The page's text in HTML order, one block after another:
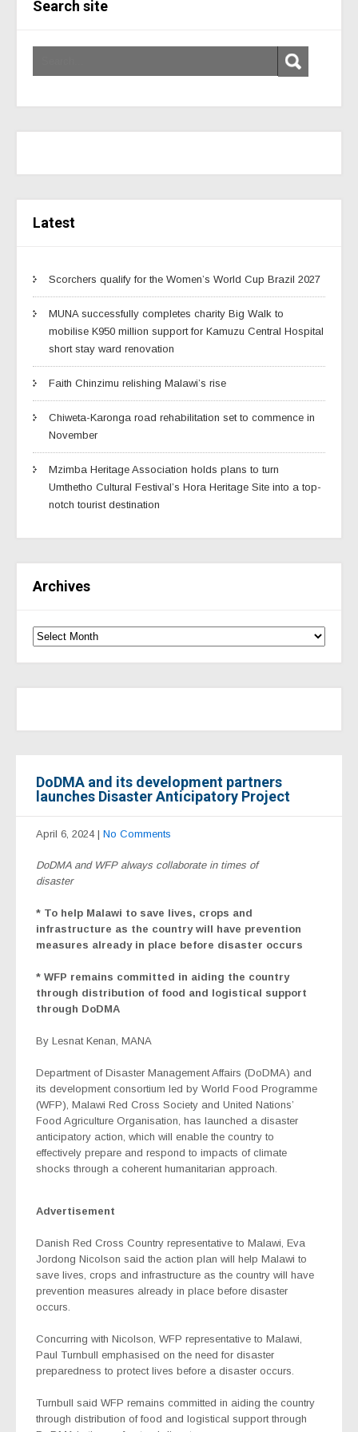
Search site
Latest
Scorchers qualify for the Women’s World Cup Brazil 2027
MUNA successfully completes charity Big Walk to
mobilise K950 million support for Kamuzu Central Hospital
short stay ward renovation
Faith Chinzimu relishing Malawi’s rise
Chiweta-Karonga road rehabilitation set to commence in
November
Mzimba Heritage Association holds plans to turn
Umthetho Cultural Festival’s Hora Heritage Site into a top-
notch tourist destination
Archives
DoDMA and its development partners
launches Disaster Anticipatory Project
April 6, 2024 | No Comments
DoDMA and WFP always collaborate in times of
disaster
* To help Malawi to save lives, crops and
infrastructure as the country will have prevention
measures already in place before disaster occurs
* WFP remains committed in aiding the country
through distribution of food and logistical support
through DoDMA
By Lesnat Kenan, MANA
Department of Disaster Management Affairs (DoDMA) and
its development consortium led by World Food Programme
(WFP), Malawi Red Cross Society and United Nations’
Food Agriculture Organisation, has launched a disaster
anticipatory action, which will enable the country to
effectively prepare and respond to impacts of climate
shocks through a coherent humanitarian approach.
Advertisement
Danish Red Cross Country representative to Malawi, Eva
Jordong Nicolson said the action plan will help Malawi to
save lives, crops and infrastructure as the country will have
prevention measures already in place before disaster
occurs.
Concurring with Nicolson, WFP representative to Malawi,
Paul Turnbull emphasised on the need for disaster
preparedness to protect lives before a disaster occurs.
Turnbull said WFP remains committed in aiding the country
through distribution of food and logistical support through